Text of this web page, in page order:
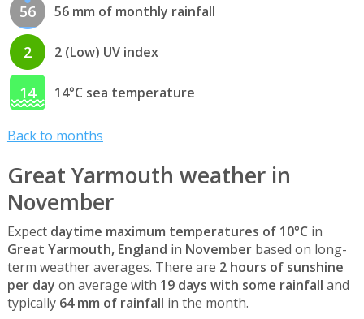
56 56 mm of monthly rainfall
2 2 (Low) UV index
14 14°C sea temperature
Back to months
Great Yarmouth weather in
November
Expect daytime maximum temperatures of 10°C in
Great Yarmouth, England in Novemberbased on long-
term weather averages. There are 2 hours of sunshine
per day on average with 19 days with some rainfall and
typically 64 mm of rainfall in the month.